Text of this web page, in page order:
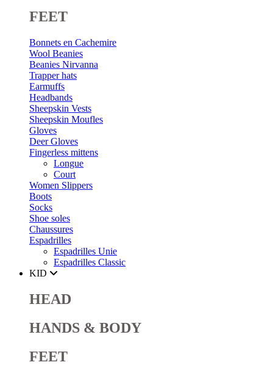
FEET
Bonnets en Cachemire
Wool Beanies
Beanies Nirvanna
Trapper hats
Earmuffs
Headbands
Sheepskin Vests
Sheepskin Moufles
Gloves
Deer Gloves
Fingerless mittens
Longue
Court
Women Slippers
Boots
Socks
Shoe soles
Chaussures
Espadrilles
Espadrilles Unie
Espadrilles Classic
KID
HEAD
HANDS & BODY
FEET